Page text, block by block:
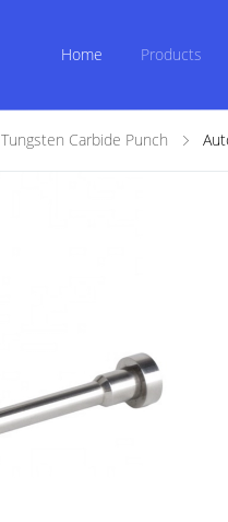
Home Products
Tungsten Carbide Punch